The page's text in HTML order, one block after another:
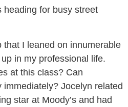
heading for busy street
that I leaned on innumerable
in my professional life.
at this class? Can
Jocelyn related
star at Moody’s and had